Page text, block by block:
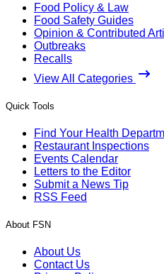
Food Policy & Law
Food Safety Guides
Opinion & Contributed
Outbreaks
Recalls
View All Categories
Quick Tools
Find Your Health
Restaurant Inspections
Events Calendar
Letters to the Editor
Submit a News Tip
RSS Feed
About FSN
About Us
Contact Us